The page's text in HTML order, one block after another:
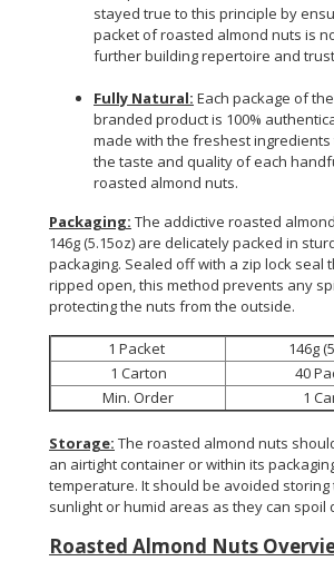
stayed true to this principle by
packet of roasted almond nuts is
further building repertoire and
Fully Natural: Each package of
branded product is 100%
made with the freshest
the taste and quality of each
roasted almond nuts.
Packaging: The addictive roasted
146g (5.15oz) are delicately packed in
packaging. Sealed off with a zip lock seal
ripped open, this method prevents any
protecting the nuts from the outside.
1 Packet
146g
1 Carton
40
Min. Order
1
Storage: The roasted almond nuts
an airtight container or within its
temperature. It should be avoided storing
sunlight or humid areas as they can spoil
Roasted Almond Nuts